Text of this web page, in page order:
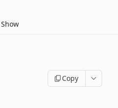
Show
Copy